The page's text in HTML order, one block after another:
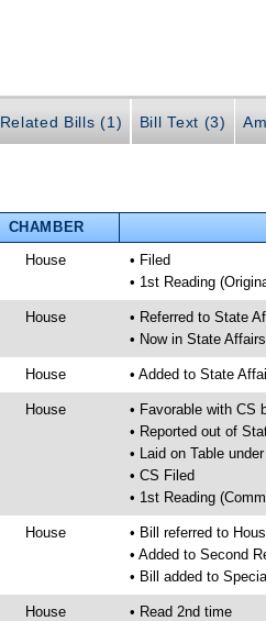
Related Bills (1) Bill Text (3)
CHAMBER
House
• Filed
• 1st Reading
House
• Referred to State
• Now in State
House • Added to State
House
• Favorable with CS
• Reported out of
• Laid on Table
• CS Filed
• 1st Reading
House
• Bill referred to
• Added to Second
• Bill added to
House
• Read 2nd time